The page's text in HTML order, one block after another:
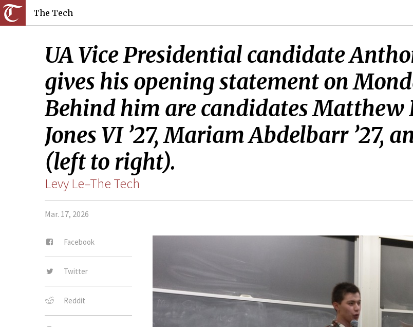
The Tech
UA Vice Presidential candidate
gives his opening statement on
Behind him are candidates Matthew
Jones VI ’27, Mariam Abdelbarr ’27,
(left to right).
Levy Le–The Tech
Mar. 17, 2026
Facebook
Twitter
Reddit